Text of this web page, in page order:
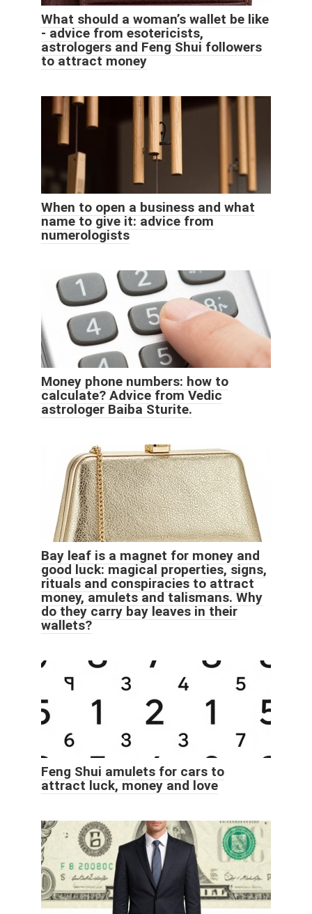
What should a woman’s wallet be like
- advice from esotericists,
astrologers and Feng Shui followers
to attract money
When to open a business and what
name to give it: advice from
numerologists
Money phone numbers: how to
calculate? Advice from Vedic
astrologer Baiba Sturite.
Bay leaf is a magnet for money and
good luck: magical properties, signs,
rituals and conspiracies to attract
money, amulets and talismans. Why
do they carry bay leaves in their
wallets?
Feng Shui amulets for cars to
attract luck, money and love